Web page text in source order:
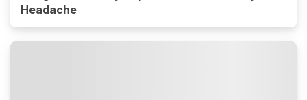
Headache